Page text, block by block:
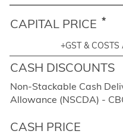
CAPITAL PRICE *
+GST &
CASH DISCOUNTS
Non-Stackable Cash
Allowance (NSCDA) -
CASH PRICE